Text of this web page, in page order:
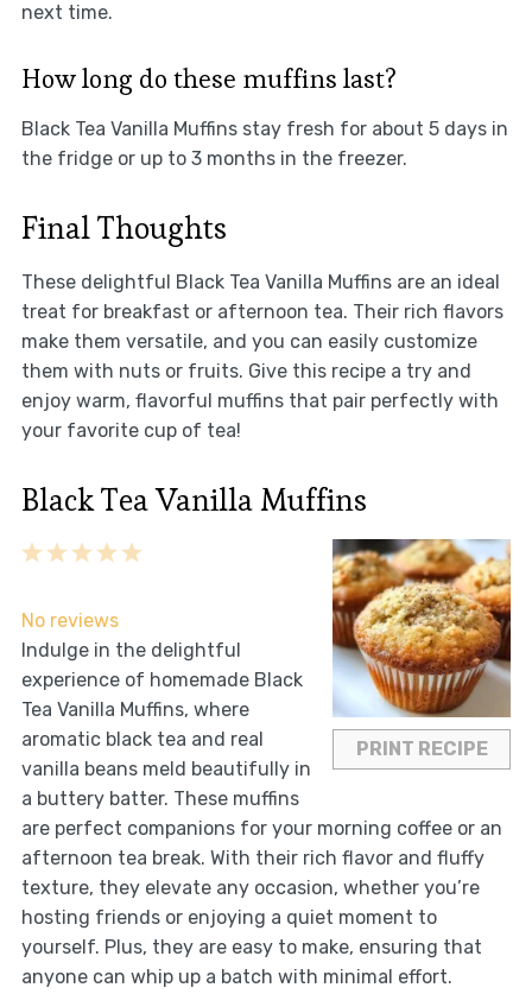
next time.
How long do these muffins last?
Black Tea Vanilla Muffins stay fresh for about 5 days in
the fridge or up to 3 months in the freezer.
Final Thoughts
These delightful Black Tea Vanilla Muffins are an ideal
treat for breakfast or afternoon tea. Their rich flavors
make them versatile, and you can easily customize
them with nuts or fruits. Give this recipe a try and
enjoy warm, flavorful muffins that pair perfectly with
your favorite cup of tea!
Black Tea Vanilla Muffins
PRINT RECIPE
5
4
3
2
1
No reviews
Indulge in the delightful
experience of homemade Black
Tea Vanilla Muffins, where
aromatic black tea and real
vanilla beans meld beautifully in
a buttery batter. These muffins
are perfect companions for your morning coffee or an
afternoon tea break. With their rich flavor and fluffy
texture, they elevate any occasion, whether you’re
hosting friends or enjoying a quiet moment to
yourself. Plus, they are easy to make, ensuring that
anyone can whip up a batch with minimal effort.